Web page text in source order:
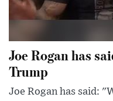
Joe Rogan has
Trump
Joe Rogan has said: